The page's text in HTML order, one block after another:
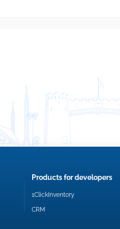
Products for developers
1ClickInventory
CRM